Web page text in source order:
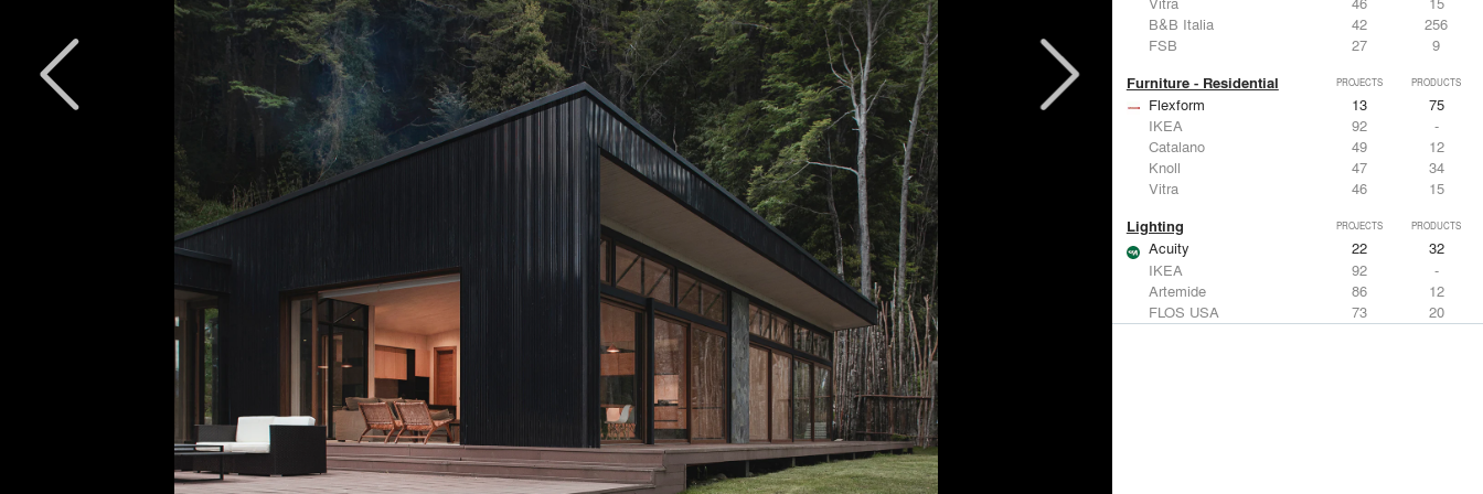
B&B Italia
42
256
FSB
27 9
Furniture - Residential PROJECTS PRODUCTS
Flexform 13
75
IKEA
92
-
Catalano
49
12
Knoll
47
34
Vitra
46 15
Lighting PROJECTS PRODUCTS
Acuity 22
32
IKEA
92
-
Artemide
86
12
FLOS USA
73
20